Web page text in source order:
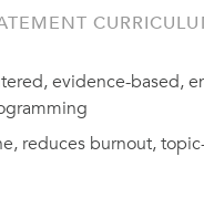
evidence-based,
reduces burnout,